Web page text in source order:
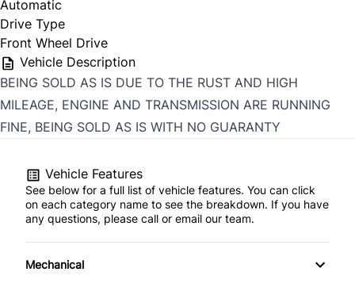
Automatic
Drive Type
Front Wheel Drive
Vehicle Description
BEING SOLD AS IS DUE TO THE RUST AND HIGH
MILEAGE, ENGINE AND TRANSMISSION ARE RUNNING
FINE, BEING SOLD AS IS WITH NO GUARANTY
Vehicle Features
See below for a full list of vehicle features. You can click
on each category name to see the breakdown. If you have
any questions, please call or email our team.
Mechanical